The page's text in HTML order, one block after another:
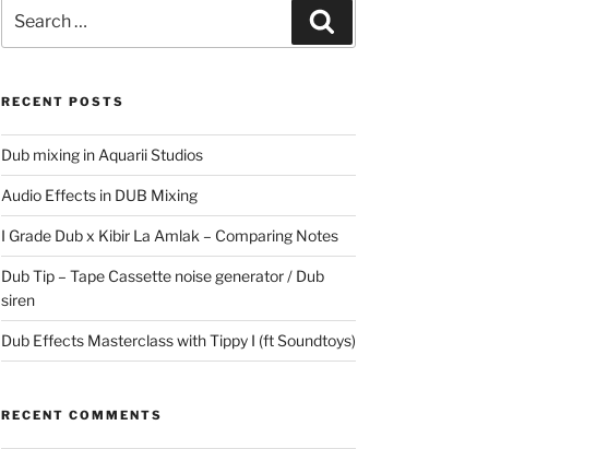
for:
RECENT POSTS
Dub mixing in Aquarii Studios
Audio Effects in DUB Mixing
I Grade Dub x Kibir La Amlak – Comparing Notes
Dub Tip – Tape Cassette noise generator / Dub
siren
Dub Effects Masterclass with Tippy I (ft Soundtoys)
RECENT COMMENTS